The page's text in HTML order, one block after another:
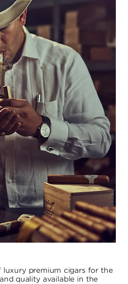
luxury premium cigars for the
quality available in the